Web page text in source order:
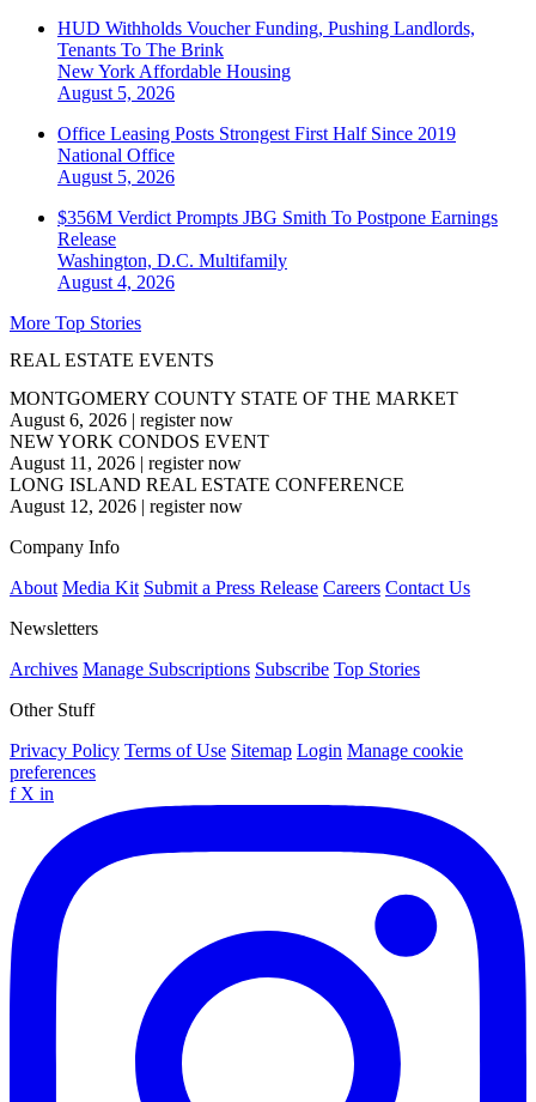
HUD Withholds Voucher Funding, Pushing Landlords,
Tenants To The Brink
New York Affordable Housing
August 5, 2026
Office Leasing Posts Strongest First Half Since 2019
National Office
August 5, 2026
$356M Verdict Prompts JBG Smith To Postpone Earnings
Release
Washington, D.C. Multifamily
August 4, 2026
More Top Stories
REAL ESTATE EVENTS
MONTGOMERY COUNTY STATE OF THE MARKET
August 6, 2026 | register now
NEW YORK CONDOS EVENT
August 11, 2026 | register now
LONG ISLAND REAL ESTATE CONFERENCE
August 12, 2026 | register now
Company Info
About Media Kit Submit a Press Release Careers Contact Us
Newsletters
Archives Manage Subscriptions Subscribe Top Stories
Other Stuff
Privacy Policy Terms of Use Sitemap Login Manage cookie
preferences
f X in